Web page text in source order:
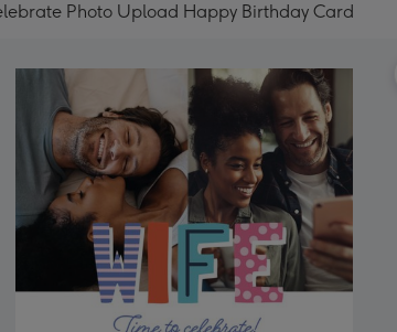
Photo Upload Happy Birthday Card